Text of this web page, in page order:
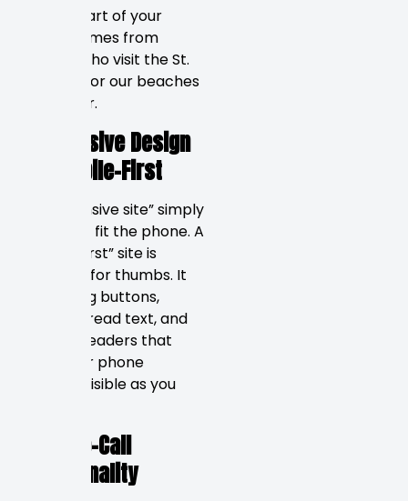
A large part of your
traffic comes from
tourists who visit the St.
Pete Pier or our beaches
each year.
Responsive Design
vs. Mobile-First
A “responsive site” simply
shrinks to fit the phone. A
“mobile first” site is
designed for thumbs. It
means big buttons,
easy-to-read text, and
“sticky” headers that
keep your phone
number visible as you
Click-to-Call
Functionality